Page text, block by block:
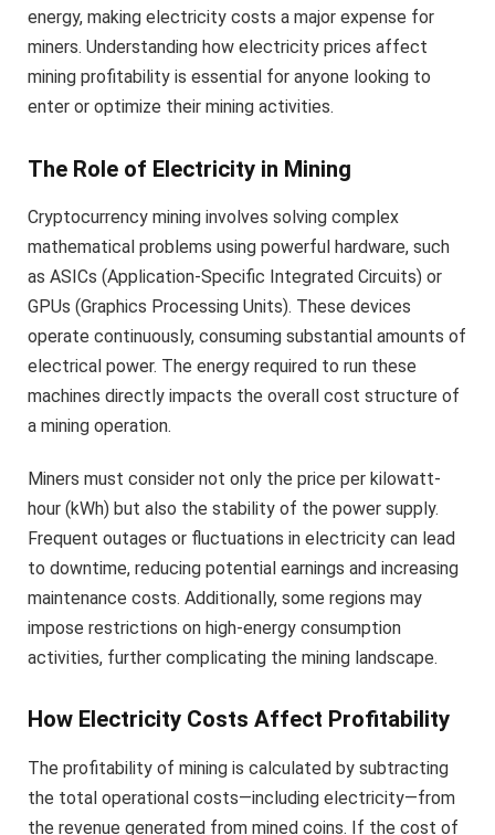
energy, making electricity costs a major expense for
miners. Understanding how electricity prices affect
mining profitability is essential for anyone looking to
enter or optimize their mining activities.
The Role of Electricity in Mining
Cryptocurrency mining involves solving complex
mathematical problems using powerful hardware, such
as ASICs (Application-Specific Integrated Circuits) or
GPUs (Graphics Processing Units). These devices
operate continuously, consuming substantial amounts of
electrical power. The energy required to run these
machines directly impacts the overall cost structure of
a mining operation.
Miners must consider not only the price per kilowatt-
hour (kWh) but also the stability of the power supply.
Frequent outages or fluctuations in electricity can lead
to downtime, reducing potential earnings and increasing
maintenance costs. Additionally, some regions may
impose restrictions on high-energy consumption
activities, further complicating the mining landscape.
How Electricity Costs Affect Profitability
The profitability of mining is calculated by subtracting
the total operational costs—including electricity—from
the revenue generated from mined coins. If the cost of